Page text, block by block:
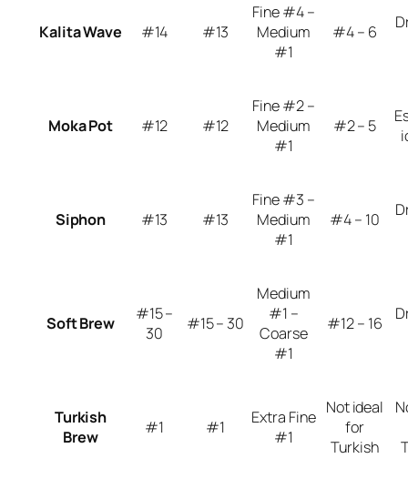
Kalita Wave #14 #13
Fine #4 –
Medium
#1
#4 – 6
Moka Pot #12 #12
Fine #2 –
Medium
#1
#2 – 5
Siphon #13 #13
Fine #3 –
Medium
#1
#4 – 10
Soft Brew
#15 –
30
#15 – 30
Medium
#1 –
Coarse
#1
#12 – 16
Turkish
Brew
#1 #1
Extra Fine
#1
Not ideal
for
Turkish